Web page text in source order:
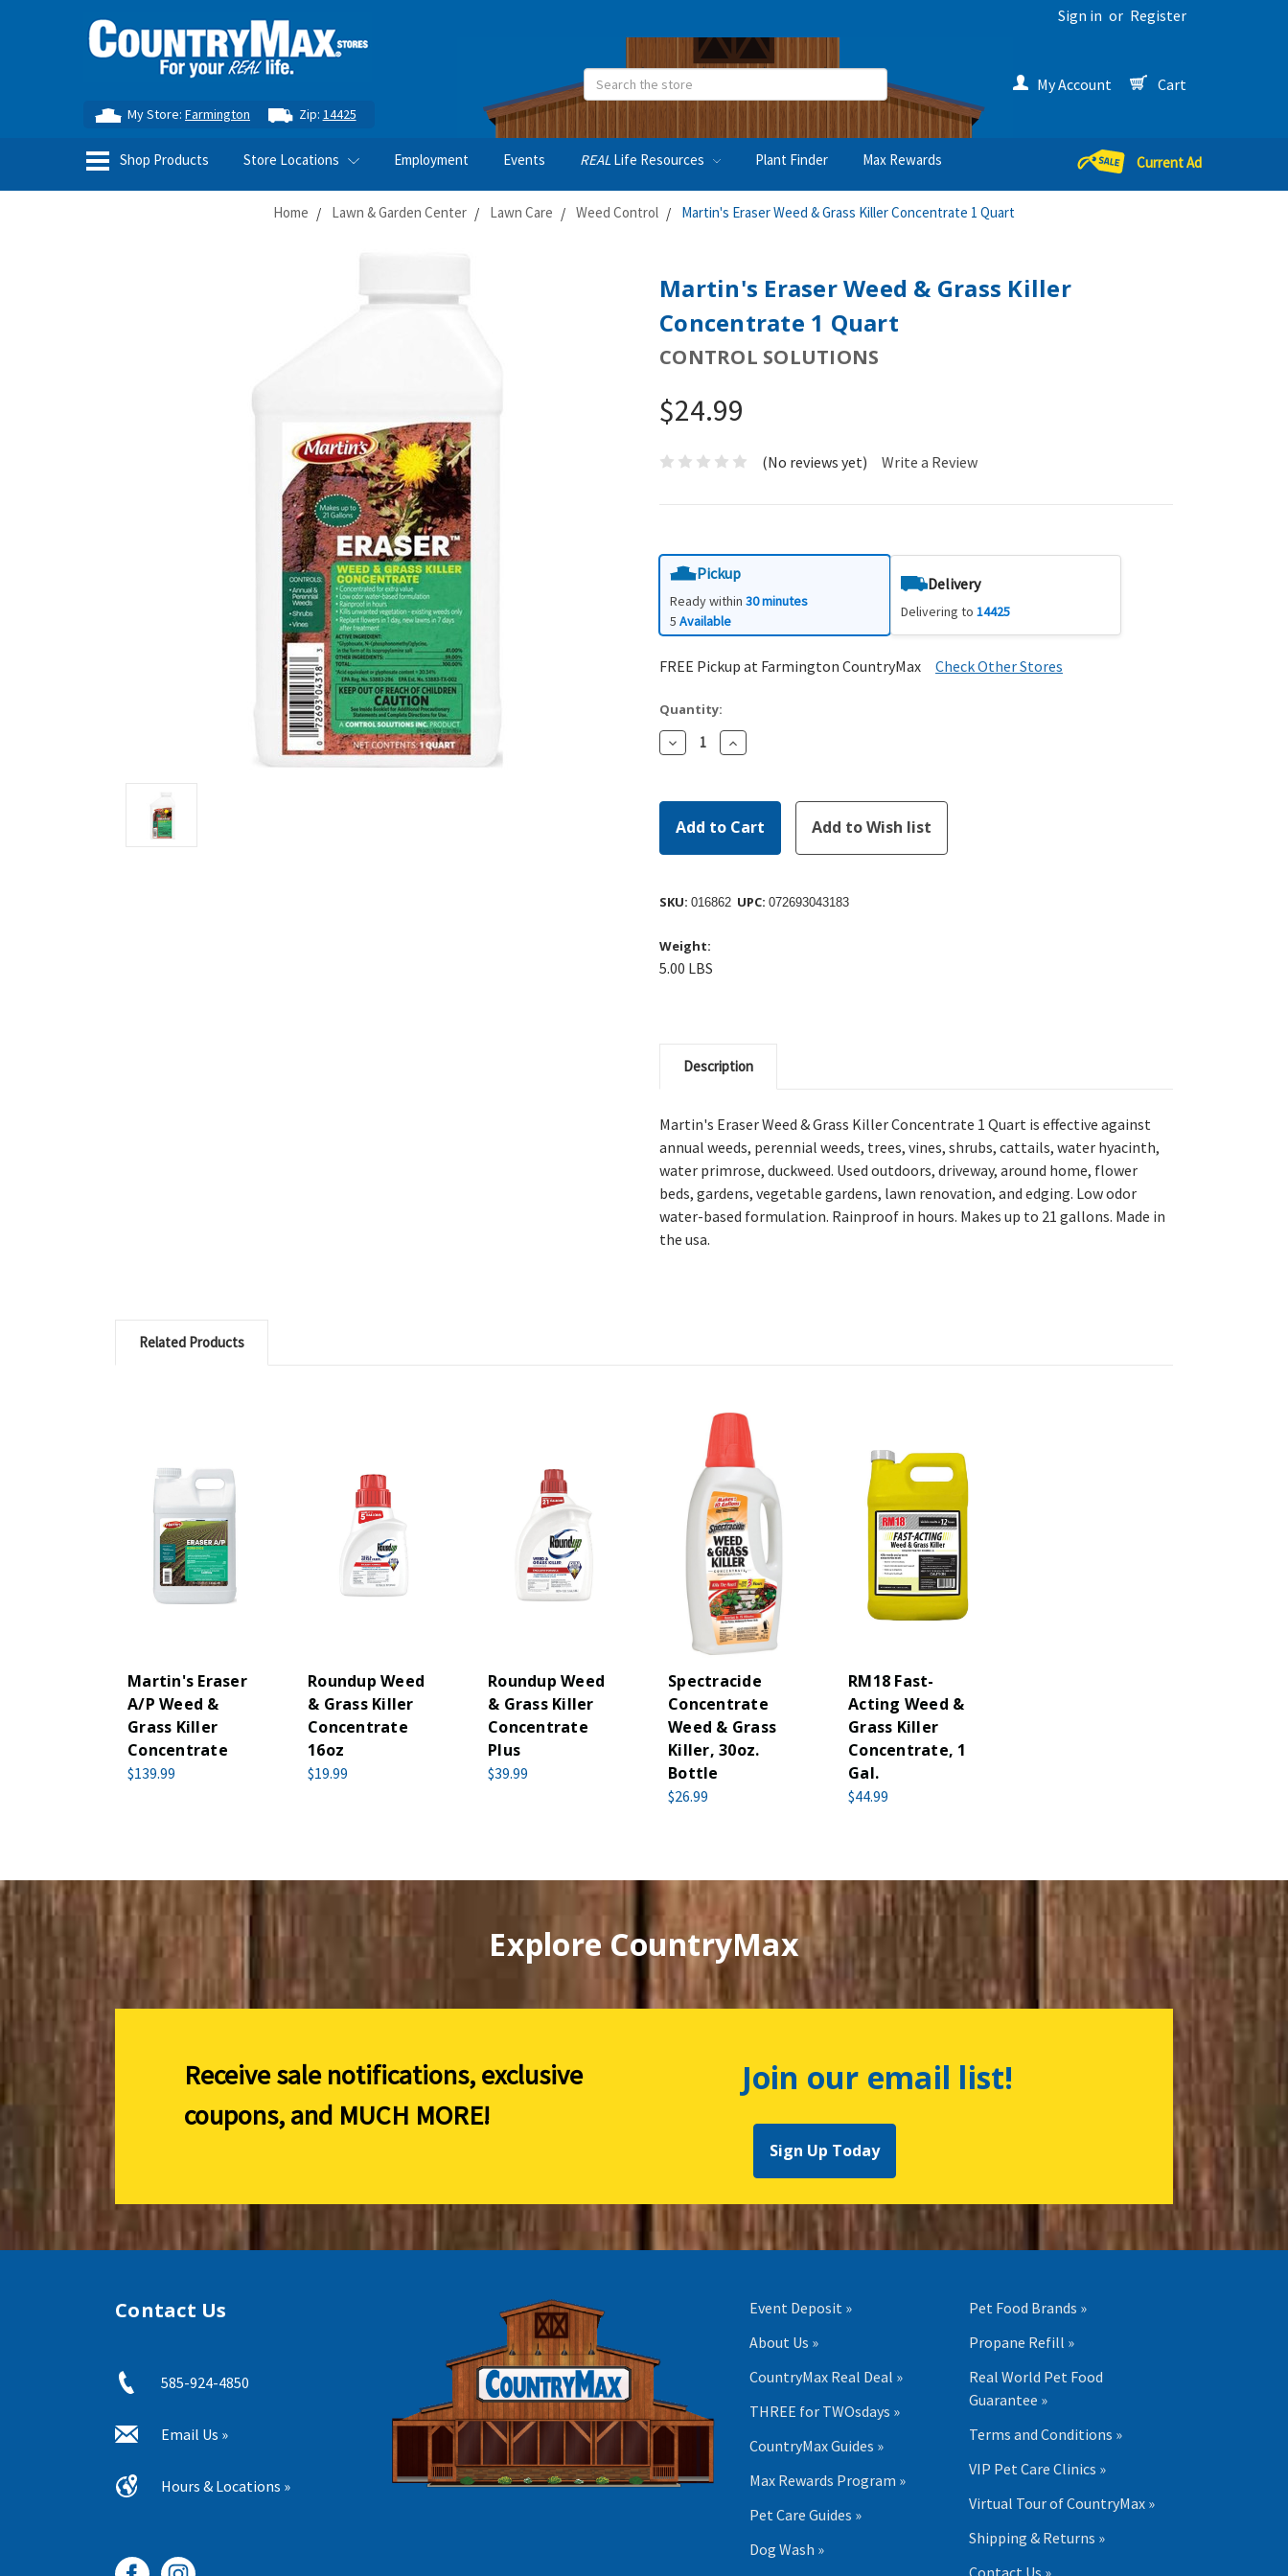
Sign in or Register
My Store:Farmington Zip: 14425
Search My Account Cart
Shop Products Store Locations Employment Events REAL Life Resources Plant Finder Max Rewards Current Ad
Home Lawn & Garden Center Lawn Care Weed Control Martin's Eraser Weed & Grass Killer Concentrate 1 Quart
Martin's Eraser Weed & Grass Killer
Concentrate 1 Quart
CONTROL SOLUTIONS
$24.99
(No reviews yet) Write a Review
Pickup
Ready within 30 minutes
5 Available
Delivery
Delivering to14425
FREE Pickup at Farmington CountryMax Check Other Stores
Quantity:
Decrease
Quantity:
Increase
Quantity:
SKU: 016862 UPC: 072693043183
Weight:
5.00 LBS
Description
Martin's Eraser Weed & Grass Killer Concentrate 1 Quart is effective against
annual weeds, perennial weeds, trees, vines, shrubs, cattails, water hyacinth,
water primrose, duckweed. Used outdoors, driveway, around home, flower
beds, gardens, vegetable gardens, lawn renovation, and edging. Low odor
water-based formulation. Rainproof in hours. Makes up to 21 gallons. Made in
the usa.
Related Products
Martin's Eraser
A/P Weed &
Grass Killer
Concentrate
$139.99
Roundup Weed
& Grass Killer
Concentrate
16oz
$19.99
Roundup Weed
& Grass Killer
Concentrate
Plus
$39.99
Spectracide
Concentrate
Weed & Grass
Killer, 30oz.
Bottle
$26.99
RM18 Fast-
Acting Weed &
Grass Killer
Concentrate, 1
Gal.
$44.99
Explore CountryMax
Receive sale notifications, exclusive
coupons, and MUCH MORE!
Join our email list!
Sign Up Today
Contact Us
585-924-4850
Email Us »
Hours & Locations »
Event Deposit »
About Us »
CountryMax Real Deal »
THREE for TWOsdays »
CountryMax Guides »
Max Rewards Program »
Pet Care Guides »
Dog Wash »
Pet Food Brands »
Propane Refill »
Real World Pet Food
Guarantee »
Terms and Conditions »
VIP Pet Care Clinics »
Virtual Tour of CountryMax »
Shipping & Returns »